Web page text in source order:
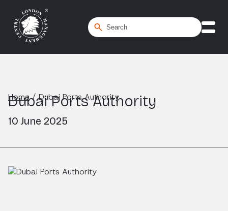
Home/Dubai Ports Authority
Dubai Ports Authority
10 June 2025